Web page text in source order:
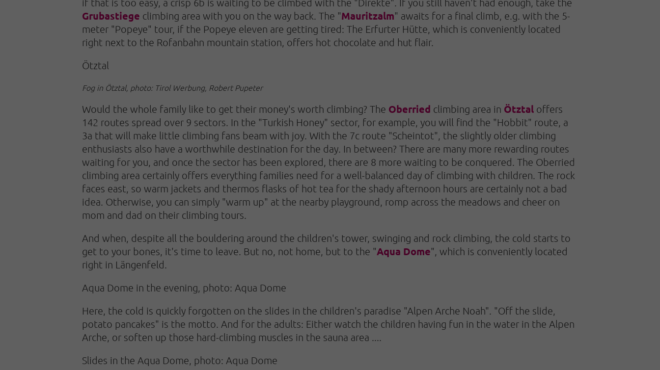
Grubastiege climbing area with you on the way back. The "Mauritzalm" awaits for a final climb, e.g. with the 5-
meter "Popeye" tour, if the Popeye eleven are getting tired: The Erfurter Hütte, which is conveniently located
right next to the Rofanbahn mountain station, offers hot chocolate and hut flair.
Ötztal
Fog in Ötztal, photo: Tirol Werbung, Robert Pupeter
Would the whole family like to get their money's worth climbing? The Oberried climbing area in Ötztal offers
142 routes spread over 9 sectors. In the "Turkish Honey" sector, for example, you will find the "Hobbit" route, a
3a that will make little climbing fans beam with joy. With the 7c route "Scheintot", the slightly older climbing
enthusiasts also have a worthwhile destination for the day. In between? There are many more rewarding routes
waiting for you, and once the sector has been explored, there are 8 more waiting to be conquered. The Oberried
climbing area certainly offers everything families need for a well-balanced day of climbing with children. The rock
faces east, so warm jackets and thermos flasks of hot tea for the shady afternoon hours are certainly not a bad
idea. Otherwise, you can simply "warm up" at the nearby playground, romp across the meadows and cheer on
mom and dad on their climbing tours.
And when, despite all the bouldering around the children's tower, swinging and rock climbing, the cold starts to
get to your bones, it's time to leave. But no, not home, but to the "Aqua Dome", which is conveniently located
right in Längenfeld.
Aqua Dome in the evening, photo: Aqua Dome
Here, the cold is quickly forgotten on the slides in the children's paradise "Alpen Arche Noah". "Off the slide,
potato pancakes" is the motto. And for the adults: Either watch the children having fun in the water in the Alpen
Arche, or soften up those hard-climbing muscles in the sauna area ....
Slides in the Aqua Dome, photo: Aqua Dome